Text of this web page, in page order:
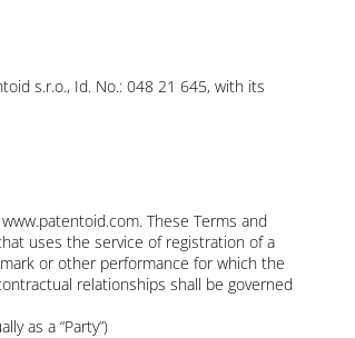
s.r.o., Id. No.: 048 21 645, with its
These Terms and
uses the service of registration of a
or other performance for which the
relationships shall be governed
as a “Party”)